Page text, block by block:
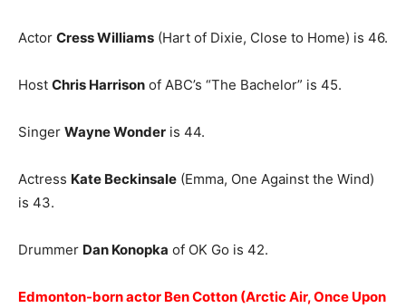
Actor Cress Williams (Hart of Dixie, Close to Home) is 46.
Host Chris Harrison of ABC’s “The Bachelor” is 45.
Singer Wayne Wonder is 44.
Actress Kate Beckinsale (Emma, One Against the Wind)
is 43.
Drummer Dan Konopka of OK Go is 42.
Edmonton-born actor Ben Cotton (Arctic Air, Once Upon